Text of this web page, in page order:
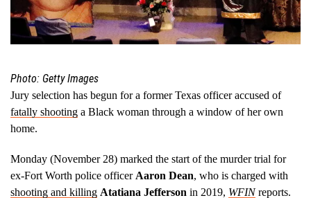
Photo: Getty Images
Jury selection has begun for a former Texas officer accused of
fatally shooting a Black woman through a window of her own
home.
Monday (November 28) marked the start of the murder trial for
ex-Fort Worth police officer Aaron Dean, who is charged with
shooting and killing Atatiana Jefferson in 2019, WFINreports.